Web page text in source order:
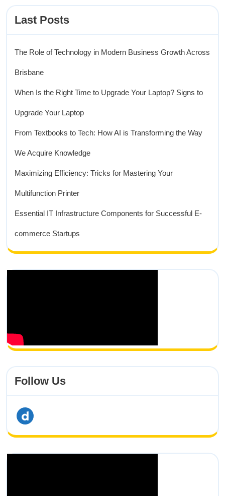
Last Posts
The Role of Technology in Modern Business Growth Across
Brisbane
When Is the Right Time to Upgrade Your Laptop? Signs to
Upgrade Your Laptop
From Textbooks to Tech: How AI is Transforming the Way
We Acquire Knowledge
Maximizing Efficiency: Tricks for Mastering Your
Multifunction Printer
Essential IT Infrastructure Components for Successful E-
commerce Startups
Follow Us
dailymotion